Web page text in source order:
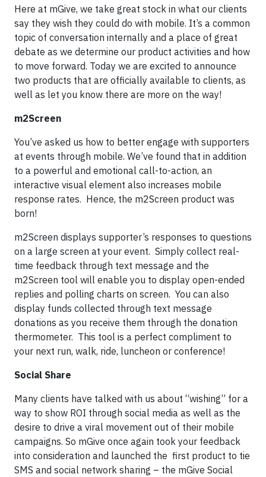
Here at mGive, we take great stock in what our clients
say they wish they could do with mobile. It’s a common
topic of conversation internally and a place of great
debate as we determine our product activities and how
to move forward. Today we are excited to announce
two products that are officially available to clients, as
well as let you know there are more on the way!
m2Screen
You’ve asked us how to better engage with supporters
at events through mobile. We’ve found that in addition
to a powerful and emotional call-to-action, an
interactive visual element also increases mobile
response rates. Hence, the m2Screen product was
born!
m2Screen displays supporter’s responses to questions
on a large screen at your event. Simply collect real-
time feedback through text message and the
m2Screen tool will enable you to display open-ended
replies and polling charts on screen. You can also
display funds collected through text message
donations as you receive them through the donation
thermometer. This tool is a perfect compliment to
your next run, walk, ride, luncheon or conference!
Social Share
Many clients have talked with us about “wishing” for a
way to show ROI through social media as well as the
desire to drive a viral movement out of their mobile
campaigns. So mGive once again took your feedback
into consideration and launched the first product to tie
SMS and social network sharing – the mGive Social